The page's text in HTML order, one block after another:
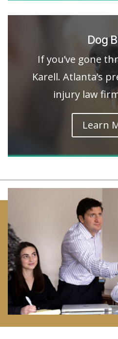
Dog
If you’ve gone
Karell. Atlanta’s
injury law
Learn